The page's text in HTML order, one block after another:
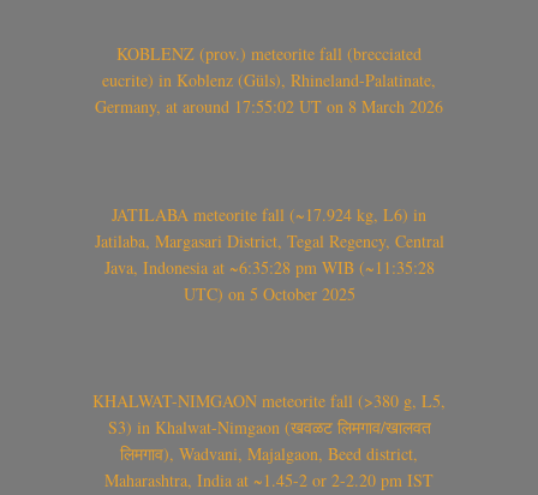
KOBLENZ (prov.) meteorite fall (brecciated
eucrite) in Koblenz (Güls), Rhineland-Palatinate,
Germany, at around 17:55:02 UT on 8 March 2026
JATILABA meteorite fall (~17.924 kg, L6) in
Jatilaba, Margasari District, Tegal Regency, Central
Java, Indonesia at ~6:35:28 pm WIB (~11:35:28
UTC) on 5 October 2025
KHALWAT-NIMGAON meteorite fall (>380 g, L5,
S3) in Khalwat-Nimgaon (खवळट लिमगाव/खालवत
लिमगाव), Wadvani, Majalgaon, Beed district,
Maharashtra, India at ~1.45-2 or 2-2.20 pm IST